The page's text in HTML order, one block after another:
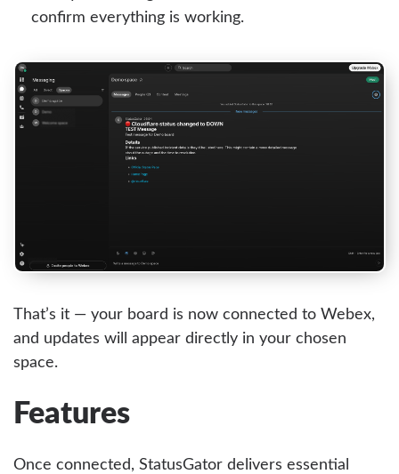
confirm everything is working.
That’s it — your board is now connected to Webex,
and updates will appear directly in your chosen
space.
Features
Once connected, StatusGator delivers essential